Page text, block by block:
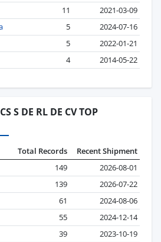
11
2021-03-09
5
2024-07-16
5
2022-01-21
4 2014-05-22
S DE RL DE CV TOP
Total Records
Recent Shipment
149
2026-08-01
139
2026-07-22
61
2024-08-06
55
2024-12-14
39
2023-10-19